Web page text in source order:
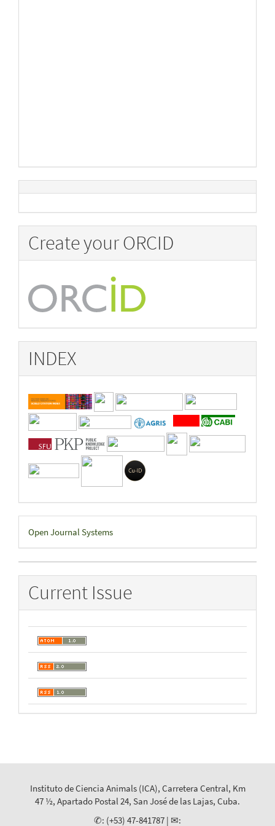
Create your ORCID
INDEX
Developed
By
Open Journal Systems
Current Issue
Instituto de Ciencia Animals (ICA), Carretera Central, Km
47 ½, Apartado Postal 24, San José de las Lajas, Cuba.
✆: (+53) 47-841787 | ✉: